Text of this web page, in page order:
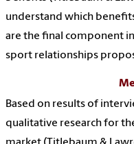
understand which
are the final component
sport relationships
Based on results of
qualitative research for